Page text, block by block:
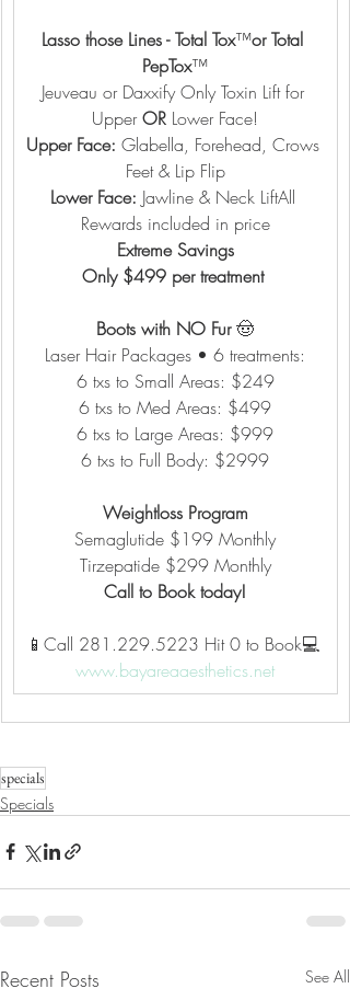
Lasso those Lines - Total Tox™️or Total
PepTox™️
Jeuveau or Daxxify Only Toxin Lift for
Upper OR Lower Face!
Upper Face: Glabella, Forehead, Crows
Feet & Lip Flip
Lower Face: Jawline & Neck LiftAll
Rewards included in price
Extreme Savings
Only $499 per treatment
Boots with NO Fur 🤠
Laser Hair Packages • 6 treatments:
6 txs to Small Areas: $249
6 txs to Med Areas: $499
6 txs to Large Areas: $999
6 txs to Full Body: $2999
Weightloss Program
Semaglutide $199 Monthly
Tirzepatide $299 Monthly
Call to Book today!
📱Call 281.229.5223 Hit 0 to Book💻
www.bayareaaesthetics.net
specials
Specials
Recent Posts See All